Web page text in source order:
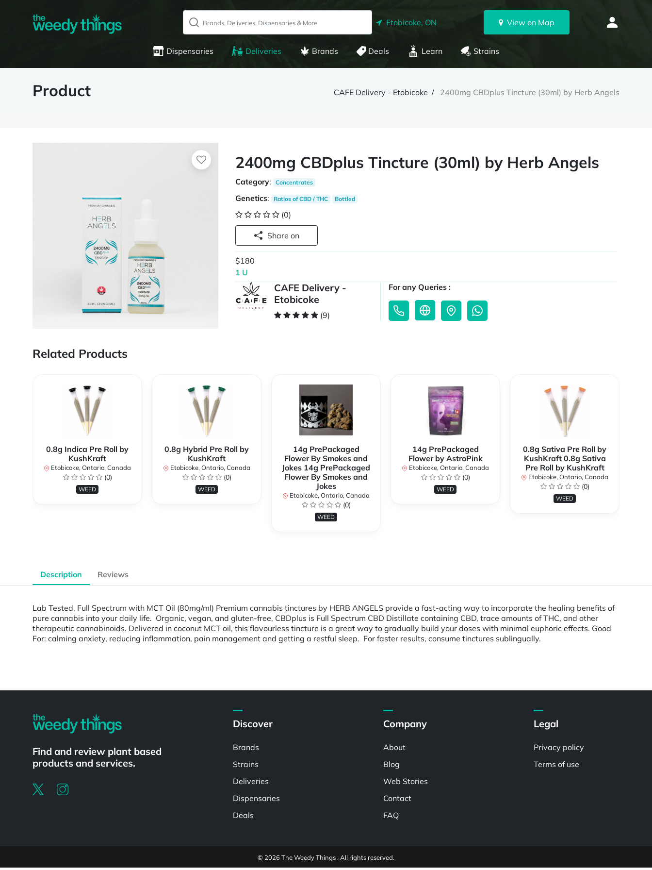
Etobicoke, ON View on Map
Dispensaries Deliveries Brands Deals Learn Strains
Product CAFE Delivery - Etobicoke 2400mg CBDplus Tincture (30ml) by Herb Angels
2400mg CBDplus Tincture (30ml) by Herb Angels
Category: Concentrates
Genetics: Ratios of CBD / THC Bottled
(0)
Share on
$180
1 U
CAFE Delivery -
Etobicoke
(9)
For any Queries :
Related Products
0.8g Indica Pre Roll by
KushKraft
Etobicoke, Ontario, Canada
(0)
WEED
0.8g Hybrid Pre Roll by
KushKraft
Etobicoke, Ontario, Canada
(0)
WEED
14g PrePackaged
Flower By Smokes and
Jokes 14g PrePackaged
Flower By Smokes and
Jokes
Etobicoke, Ontario, Canada
(0)
WEED
14g PrePackaged
Flower by AstroPink
Etobicoke, Ontario, Canada
(0)
WEED
0.8g Sativa Pre Roll by
KushKraft 0.8g Sativa
Pre Roll by KushKraft
Etobicoke, Ontario, Canada
(0)
WEED
Description Reviews
Lab Tested, Full Spectrum with MCT Oil (80mg/ml) Premium cannabis tinctures by HERB ANGELS provide a fast-acting way to incorporate the healing benefits of
pure cannabis into your daily life. Organic, vegan, and gluten-free, CBDplus is Full Spectrum CBD Distillate containing CBD, trace amounts of THC, and other
therapeutic cannabinoids. Delivered in coconut MCT oil, this flavourless tincture is a great way to gradually build your doses with minimal euphoric effects. Good
For: calming anxiety, reducing inflammation, pain management and getting a restful sleep. For faster results, consume tinctures sublingually.
Find and review plant based
products and services.
Discover
Brands
Strains
Deliveries
Dispensaries
Deals
Company
About
Blog
Web Stories
Contact
FAQ
Legal
Privacy policy
Terms of use
© 2026 The Weedy Things . All rights reserved.